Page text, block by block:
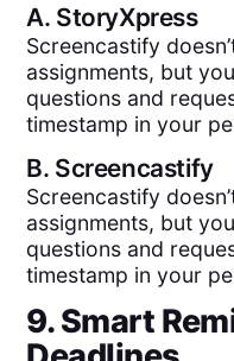
A. StoryXpress
Screencastify
assignments, but
questions and
timestamp in your
B. Screencastify
Screencastify
assignments, but
questions and
timestamp in your
9. Smart